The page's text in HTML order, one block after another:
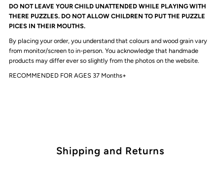
DO NOT LEAVE YOUR CHILD UNATTENDED WHILE PLAYING WITH
THERE PUZZLES. DO NOT ALLOW CHILDREN TO PUT THE PUZZLE
PICES IN THEIR MOUTHS.
By placing your order, you understand that colours and wood grain vary
from monitor/screen to in-person. You acknowledge that handmade
products may differ ever so slightly from the photos on the website.
RECOMMENDED FOR AGES 37 Months+
Shipping and Returns